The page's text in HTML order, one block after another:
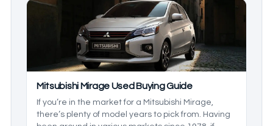
which is right for you. This is your used muscle car
buying guide Dodge Charger edition.
Mitsubishi Mirage Used Buying Guide
If you’re in the market for a Mitsubishi Mirage,
there’s plenty of model years to pick from. Having